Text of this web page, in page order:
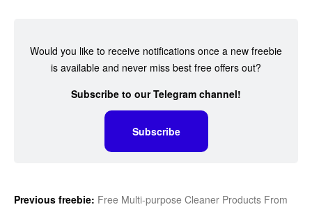
Would you like to receive notifications once a new freebie
is available and never miss best free offers out?
Subscribe to our Telegram channel!
Subscribe
Previous freebie: Free Multi-purpose Cleaner Products From